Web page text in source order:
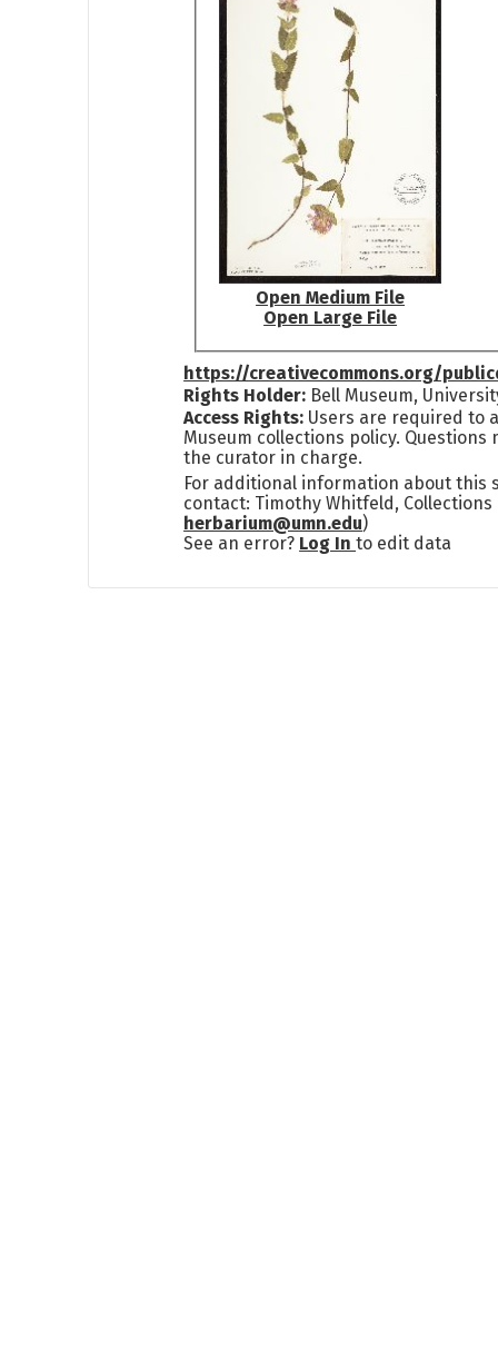
Open Medium File
Open Large File
https://creativecommons.org/
Rights Holder: Bell Museum,
Access Rights: Users are required to
Museum collections policy. Questions
the curator in charge.
For additional information about this
contact: Timothy Whitfeld, Collections
herbarium@umn.edu)
See an error? Log Into edit data